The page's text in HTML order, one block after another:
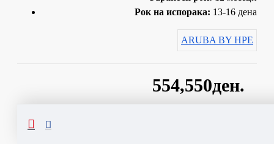
554,550ден.
Рок на испорака: 13-16 дена
ARUBA BY HPE